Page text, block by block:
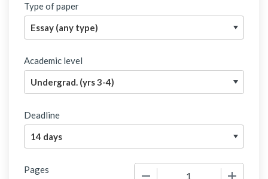
Type of paper
Academic level
Deadline
Pages